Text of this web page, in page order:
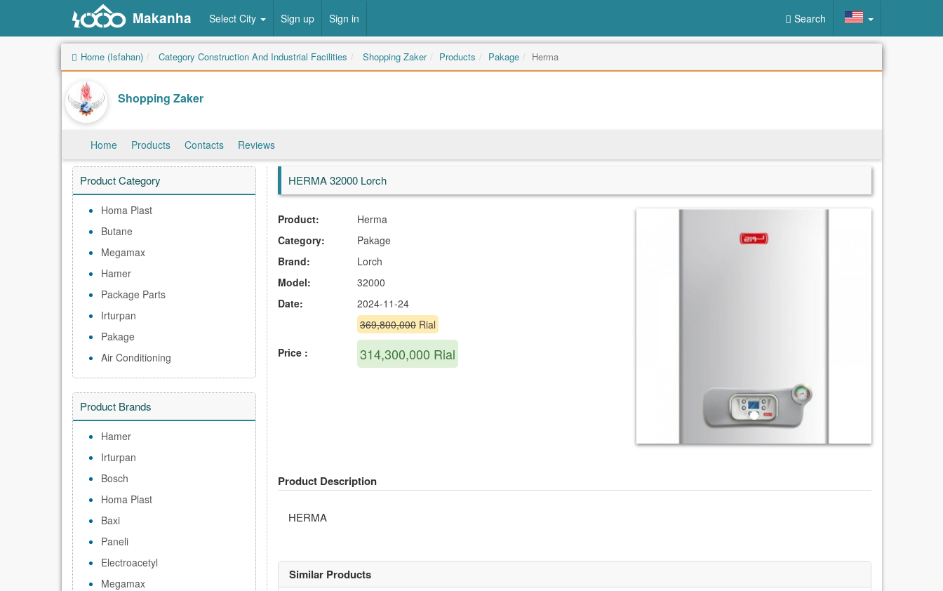
Makanha Select City Sign up Sign in Search
Home (Isfahan) Category Construction And Industrial Facilities Shopping Zaker Products Pakage Herma
Shopping Zaker
Home Products Contacts Reviews
Product Category
Homa Plast
Butane
Megamax
Hamer
Package Parts
Irturpan
Pakage
Air Conditioning
Product Brands
Hamer
Irturpan
Bosch
Homa Plast
Baxi
Paneli
Electroacetyl
Megamax
HERMA 32000 Lorch
Product:
Herma
Category:
Pakage
Brand:
Lorch
Model:
32000
Date:
2024-11-24
369,800,000 Rial
Price :
314,300,000 Rial
Product Description
HERMA
Similar Products